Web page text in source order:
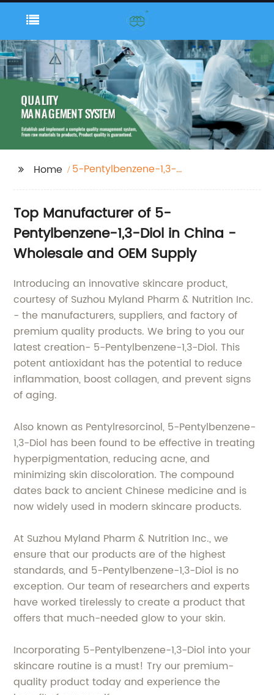
Home
5-Pentylbenzene-1,3-
Top Manufacturer of 5-
Pentylbenzene-1,3-Diol in China -
Wholesale and OEM Supply
Introducing an innovative skincare product,
courtesy of Suzhou Myland Pharm & Nutrition Inc.
- the manufacturers, suppliers, and factory of
premium quality products. We bring to you our
latest creation- 5-Pentylbenzene-1,3-Diol. This
potent antioxidant has the potential to reduce
inflammation, boost collagen, and prevent signs
of aging.
Also known as Pentylresorcinol, 5-Pentylbenzene-
1,3-Diol has been found to be effective in treating
hyperpigmentation, reducing acne, and
minimizing skin discoloration. The compound
dates back to ancient Chinese medicine and is
now widely used in modern skincare products.
At Suzhou Myland Pharm & Nutrition Inc., we
ensure that our products are of the highest
standards, and 5-Pentylbenzene-1,3-Diol is no
exception. Our team of researchers and experts
have worked tirelessly to create a product that
offers that much-needed glow to your skin.
Incorporating 5-Pentylbenzene-1,3-Diol into your
skincare routine is a must! Try our premium-
quality product today and experience the